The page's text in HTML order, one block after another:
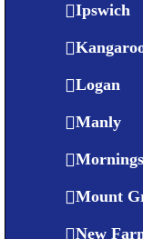
Ipswich
Logan
Manly
Mount
New